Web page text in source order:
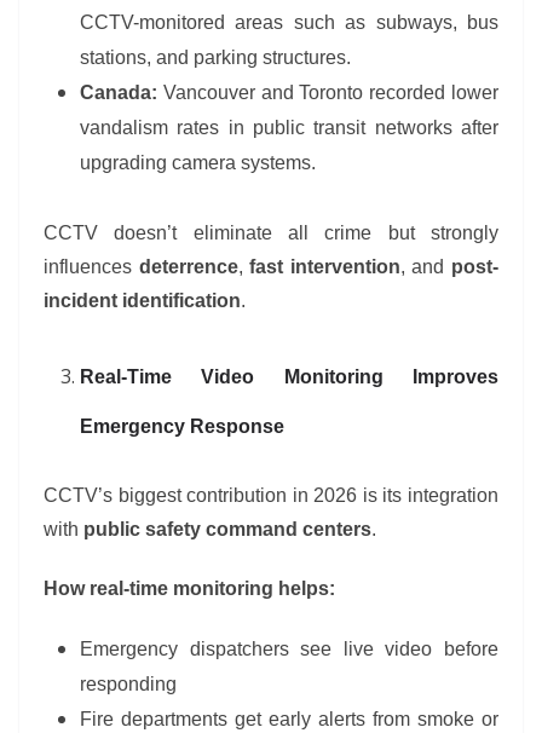
CCTV-monitored areas such as subways, bus
stations, and parking structures.
Canada: Vancouver and Toronto recorded lower
vandalism rates in public transit networks after
upgrading camera systems.
CCTV doesn’t eliminate all crime but strongly
influences deterrence,fast intervention, and post-
incident identification.
Real-Time Video Monitoring Improves
Emergency Response
CCTV’s biggest contribution in 2026 is its integration
with public safety command centers.
How real-time monitoring helps:
Emergency dispatchers see live video before
responding
Fire departments get early alerts from smoke or